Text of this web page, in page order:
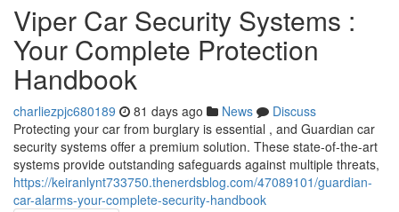
Viper Car Security Systems :
Your Complete Protection
Handbook
charliezpjc680189 81 days ago News
Discuss
Protecting your car from burglary is essential , and Guardian car
security systems offer a premium solution. These state-of-the-art
systems provide outstanding safeguards against multiple threats,
https://keiranlynt733750.thenerdsblog.com/47089101/guardian-
car-alarms-your-complete-security-handbook